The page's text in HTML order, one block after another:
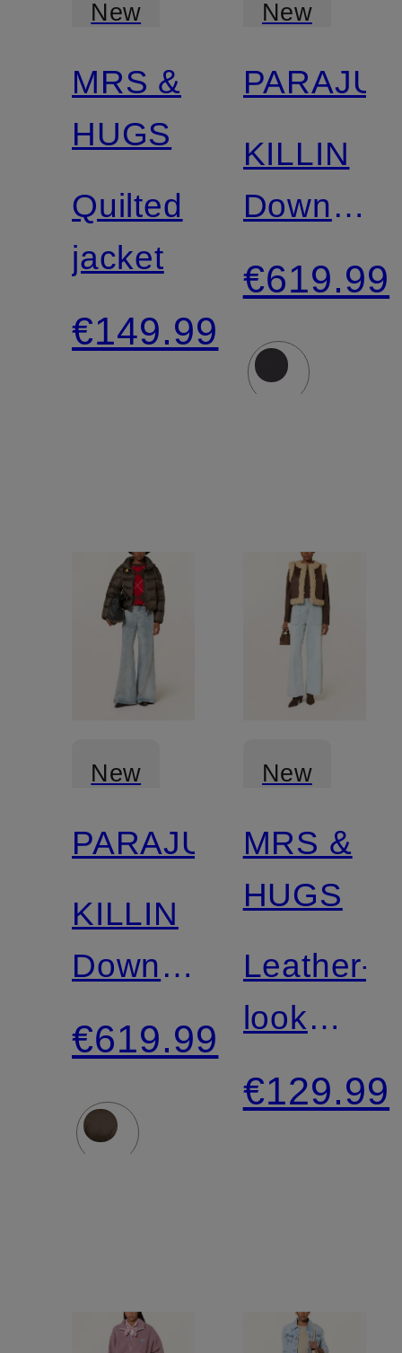
New
Certified
MRS &
HUGS
Quilted
jacket
€149.99
New
KILLIN
Down
Jacket
€619.99
New
PARAJUMPERS
KILLIN
Down
Jacket
€619.99
New
MRS &
HUGS
Leather-
look
vest
with
€129.99